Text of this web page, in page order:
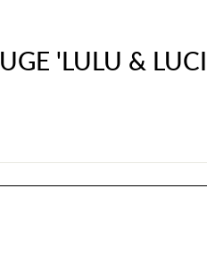
'LULU &